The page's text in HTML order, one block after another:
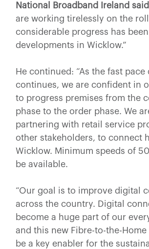
National Broadband Ireland
are working tirelessly on the
considerable progress has
developments in Wicklow.”
He continued: “As the fast
continues, we are confident in
to progress premises from the
phase to the order phase. We
partnering with retail service
other stakeholders, to connect
Wicklow. Minimum speeds of
be available.
“Our goal is to improve digital
across the country. Digital
become a huge part of our
and this new Fibre-to-the-Home
be a key enabler for the